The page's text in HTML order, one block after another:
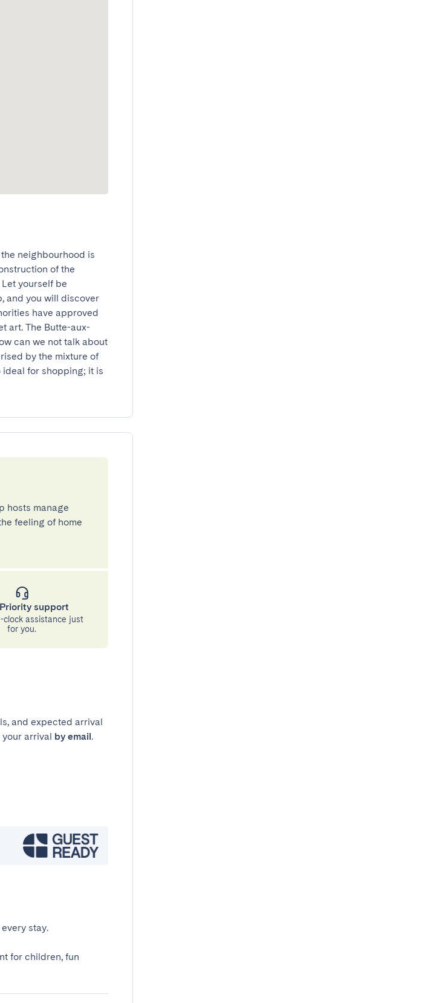
neighbourhood is
of the
yourself be
and you will discover
have approved
art. The Butte-aux-
can we not talk about
by the mixture of
for shopping; it is
hosts manage
feeling of home
support
clock assistance just
for you.
and expected arrival
arrival by email.
stay.
for children, fun